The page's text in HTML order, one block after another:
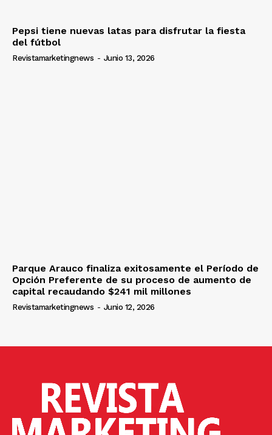
Pepsi tiene nuevas latas para disfrutar la fiesta
del fútbol
Revistamarketingnews - Junio 13, 2026
Parque Arauco finaliza exitosamente el Período de
Opción Preferente de su proceso de aumento de
capital recaudando $241 mil millones
Revistamarketingnews - Junio 12, 2026